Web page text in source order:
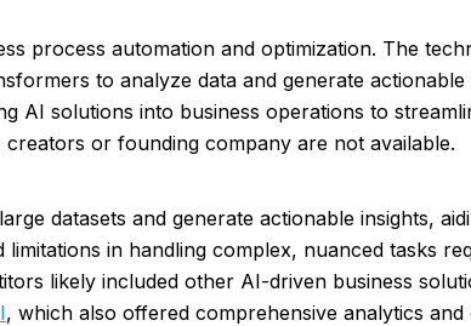
process automation and optimization. The
to analyze data and generate actionable
AI solutions into business operations to
or founding company are not available.
datasets and generate actionable insights,
in handling complex, nuanced tasks
likely included other AI-driven business
, which also offered comprehensive analytics and